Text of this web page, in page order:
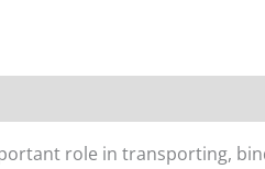
role in transporting,